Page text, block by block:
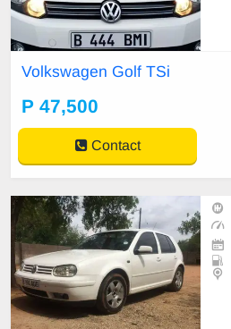
Volkswagen Golf TSi
P 47,500
Contact